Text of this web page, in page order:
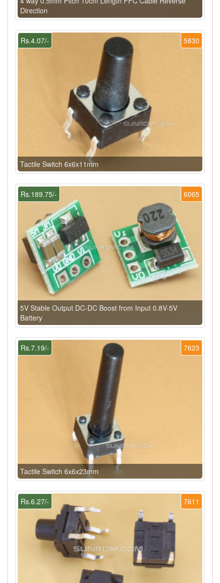
Direction
5830
Rs.4.07/-
Tactile Switch 6x6x11mm
6065
Rs.189.75/-
5V Stable Output DC-DC Boost from Input 0.8V-5V
Battery
7623
Rs.7.19/-
Tactile Switch 6x6x23mm
7611
Rs.6.27/-